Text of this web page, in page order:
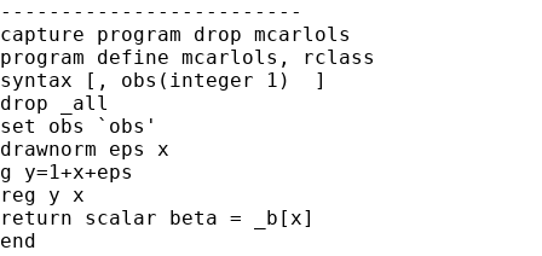
-------------------------
capture program drop mcarlols
program define mcarlols, rclass
syntax [, obs(integer 1)  ]
drop _all
set obs `obs'
drawnorm eps x
g y=1+x+eps
reg y x
return scalar beta = _b[x]
end